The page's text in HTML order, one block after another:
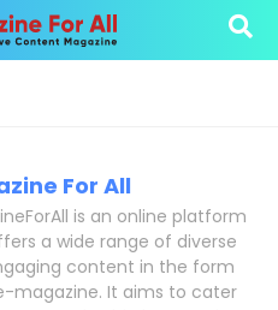
For All
is an online platform
a wide range of diverse
content in the form
magazine. It aims to cater